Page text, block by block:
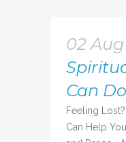
02 Aug
Can
Feeling
Can Help